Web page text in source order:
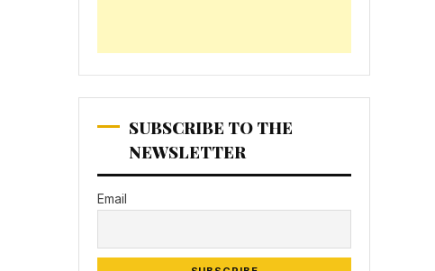
SUBSCRIBE TO THE
NEWSLETTER
Email